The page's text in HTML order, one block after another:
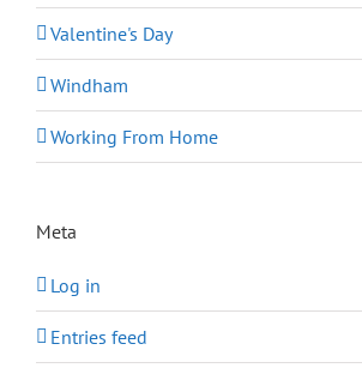
Valentine's Day
Windham
Working From Home
Meta
Log in
Entries feed